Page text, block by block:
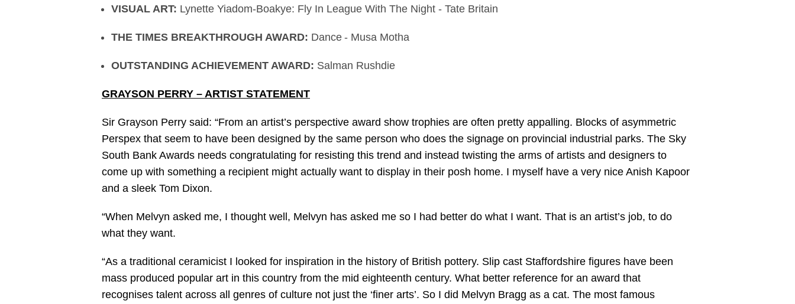
VISUAL ART: Lynette Yiadom-Boakye: Fly In League With The Night - Tate Britain
THE TIMES BREAKTHROUGH AWARD: Dance - Musa Motha
OUTSTANDING ACHIEVEMENT AWARD: Salman Rushdie
GRAYSON PERRY – ARTIST STATEMENT
Sir Grayson Perry said: “From an artist’s perspective award show trophies are often pretty appalling. Blocks of asymmetric
Perspex that seem to have been designed by the same person who does the signage on provincial industrial parks. The Sky
South Bank Awards needs congratulating for resisting this trend and instead twisting the arms of artists and designers to
come up with something a recipient might actually want to display in their posh home. I myself have a very nice Anish Kapoor
and a sleek Tom Dixon.
“When Melvyn asked me, I thought well, Melvyn has asked me so I had better do what I want. That is an artist’s job, to do
what they want.
“As a traditional ceramicist I looked for inspiration in the history of British pottery. Slip cast Staffordshire figures have been
mass produced popular art in this country from the mid eighteenth century. What better reference for an award that
recognises talent across all genres of culture not just the ‘finer arts’. So I did Melvyn Bragg as a cat. The most famous